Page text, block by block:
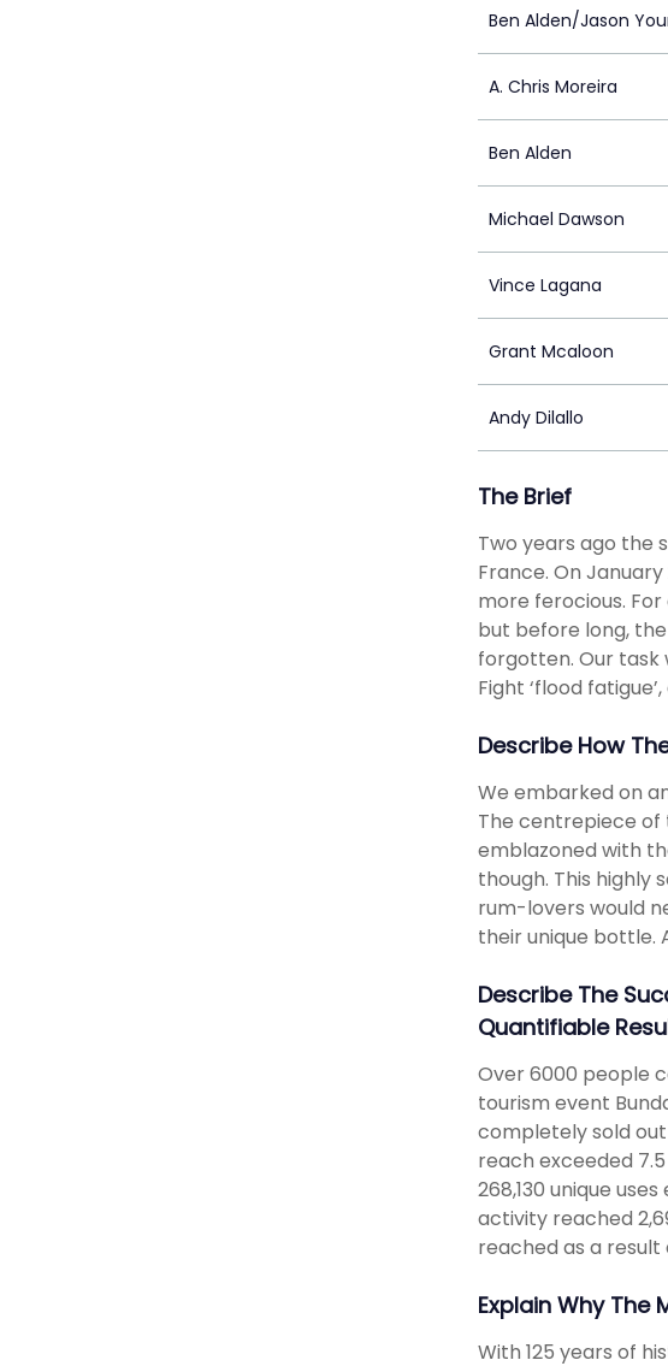
Ben Alden/Jason
A. Chris Moreira
Ben Alden
Michael Dawson
Vince Lagana
Grant Mcaloon
Andy Dilallo
The Brief
Two years ago the
France. On
more ferocious.
but before long,
forgotten. Our task
Fight ‘flood
Describe How
We embarked on
The centrepiece of
emblazoned with
though. This highly
rum-lovers would
their unique bottle.
Describe The
Quantifiable
Over 6000 people
tourism event
completely sold out
reach exceeded
268,130 unique
activity reached
reached as a
Explain Why The
With 125 years of